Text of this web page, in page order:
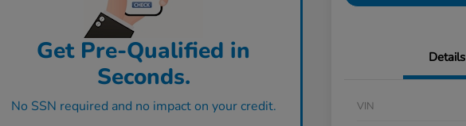
Get Pre-Qualified in
Seconds.
No SSN required and no impact on your credit.
Details
VIN